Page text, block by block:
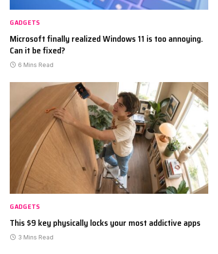
GADGETS
Microsoft finally realized Windows 11 is too annoying.
Can it be fixed?
6 Mins Read
GADGETS
This $9 key physically locks your most addictive apps
3 Mins Read